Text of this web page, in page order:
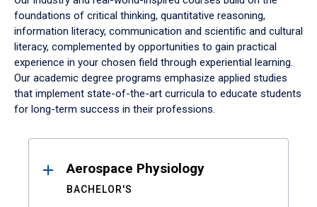
foundations of critical thinking, quantitative reasoning,
information literacy, communication and scientific and cultural
literacy, complemented by opportunities to gain practical
experience in your chosen field through experiential learning.
Our academic degree programs emphasize applied studies
that implement state-of-the-art curricula to educate students
for long-term success in their professions.
ResultsAerospace Physiology
BACHELOR'S